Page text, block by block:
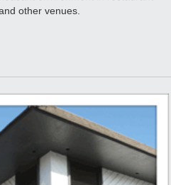
other venues.